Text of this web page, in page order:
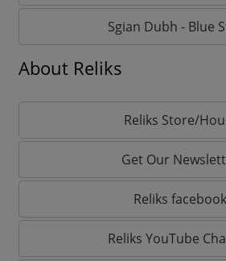
Sgian Dubh - Blue
About Reliks
Reliks Store/
Get Our
Reliks facebook
Reliks YouTube